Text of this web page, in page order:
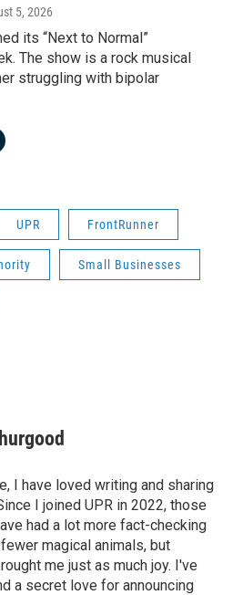
5, 2026
its “Next to Normal”
The show is a rock musical
struggling with bipolar
UPR FrontRunner
Small Businesses
I have loved writing and sharing
I joined UPR in 2022, those
had a lot more fact-checking
magical animals, but
me just as much joy. I've
a secret love for announcing